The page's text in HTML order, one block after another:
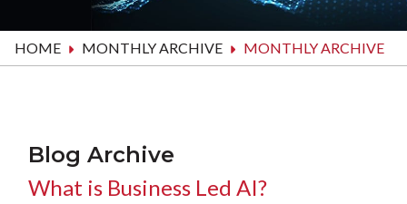
HOME MONTHLY ARCHIVE MONTHLY ARCHIVE
Blog Archive
What is Business Led AI?